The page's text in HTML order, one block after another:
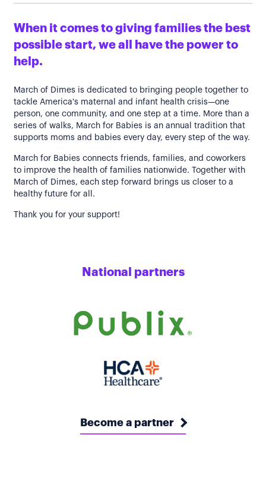
When it comes to giving families the best
possible start, we all have the power to
help.
March of Dimes is dedicated to bringing people together to
tackle America's maternal and infant health crisis—one
person, one community, and one step at a time. More than a
series of walks, March for Babies is an annual tradition that
supports moms and babies every day, every step of the way.
March for Babies connects friends, families, and coworkers
to improve the health of families nationwide. Together with
March of Dimes, each step forward brings us closer to a
healthy future for all.
Thank you for your support!
National partners
Become a partner